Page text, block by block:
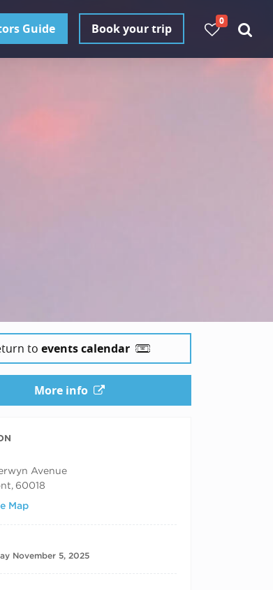
Guide Book your trip
0
to events calendar
More info
Avenue
, 60018
Map
November 5, 2025